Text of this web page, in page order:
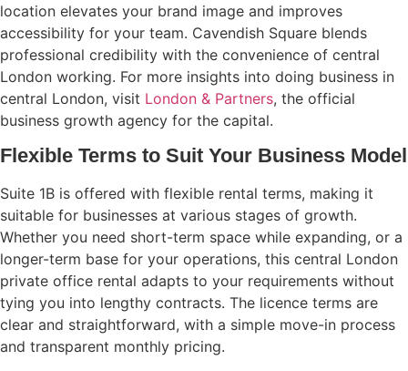
location elevates your brand image and improves
accessibility for your team. Cavendish Square blends
professional credibility with the convenience of central
London working. For more insights into doing business in
central London, visit London & Partners, the official
business growth agency for the capital.
Flexible Terms to Suit Your Business Model
Suite 1B is offered with flexible rental terms, making it
suitable for businesses at various stages of growth.
Whether you need short-term space while expanding, or a
longer-term base for your operations, this central London
private office rental adapts to your requirements without
tying you into lengthy contracts. The licence terms are
clear and straightforward, with a simple move-in process
and transparent monthly pricing.